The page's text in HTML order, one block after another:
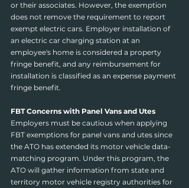
or their associates. However, the exemption
does not remove the requirement to report
exempt electric cars. Employer installation of
an electric car charging station at an
employee's home is considered a property
fringe benefit, and any reimbursement for
installation is classified as an expense payment
fringe benefit.
FBT Concerns with Panel Vans and Utes
Employers must be cautious when applying
FBT exemptions for panel vans and utes since
the ATO has extended its motor vehicle data-
matching program. Under this program, the
ATO will gather information from state and
territory motor vehicle registry authorities for